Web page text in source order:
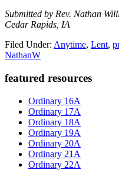
Submitted by Rev. Nathan
Cedar Rapids, IA
Filed Under: Anytime, Lent,
NathanW
Primary
Sidebar
featured resources
Ordinary 16A
Ordinary 17A
Ordinary 18A
Ordinary 19A
Ordinary 20A
Ordinary 21A
Ordinary 22A